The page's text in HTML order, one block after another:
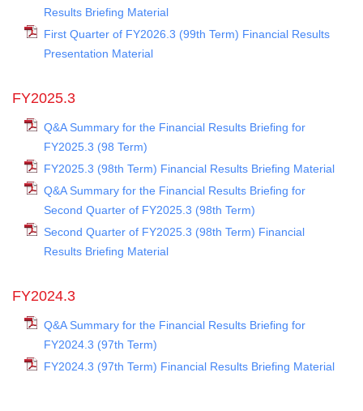
Results Briefing Material
First Quarter of FY2026.3 (99th Term) Financial Results
Presentation Material
FY2025.3
Q&A Summary for the Financial Results Briefing for
FY2025.3 (98 Term)
FY2025.3 (98th Term) Financial Results Briefing Material
Q&A Summary for the Financial Results Briefing for
Second Quarter of FY2025.3 (98th Term)
Second Quarter of FY2025.3 (98th Term) Financial
Results Briefing Material
FY2024.3
Q&A Summary for the Financial Results Briefing for
FY2024.3 (97th Term)
FY2024.3 (97th Term) Financial Results Briefing Material